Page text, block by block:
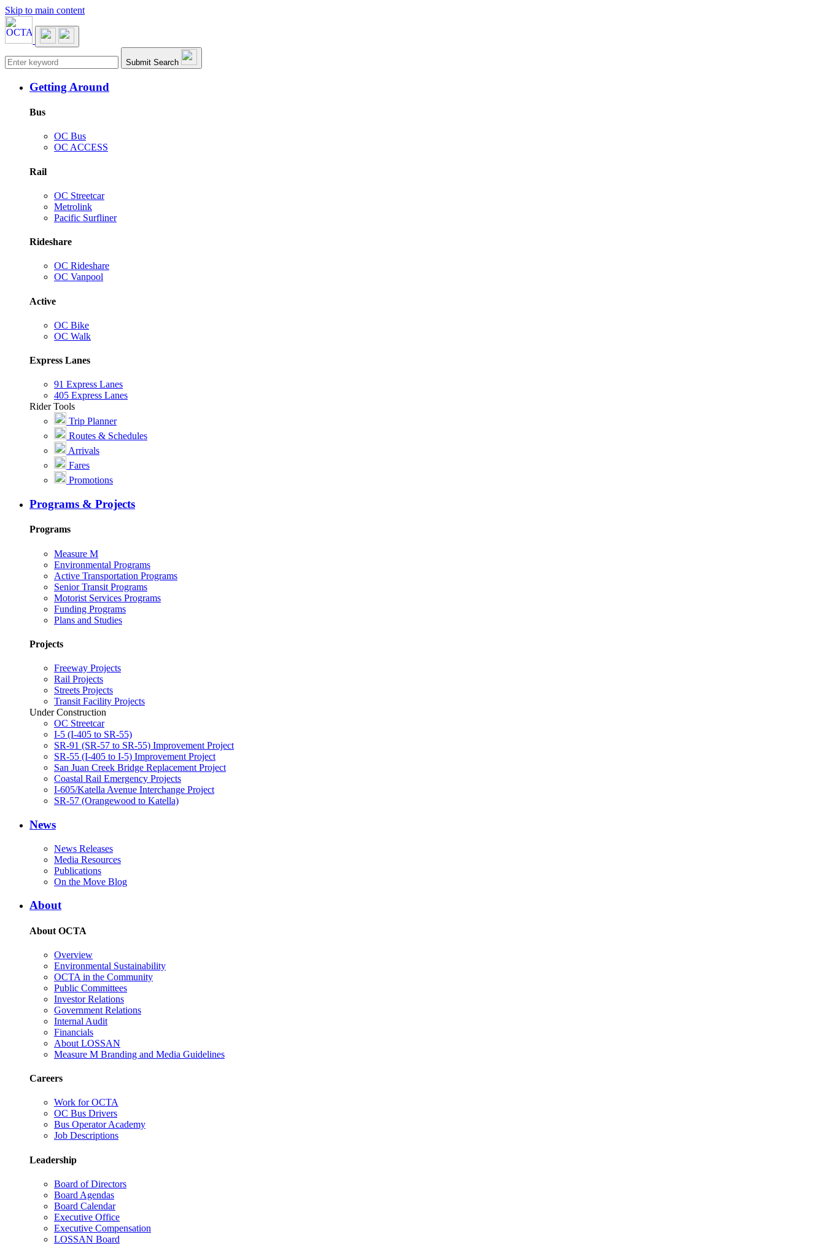
Skip to main content
Main navigation Submit Search
Getting Around
Bus
OC Bus
OC ACCESS
Rail
OC Streetcar
Metrolink
Pacific Surfliner
Rideshare
OC Rideshare
OC Vanpool
Active
OC Bike
OC Walk
Express Lanes
91 Express Lanes
405 Express Lanes
Rider Tools
Trip Planner
Routes & Schedules
Arrivals
Fares
Promotions
Programs & Projects
Programs
Measure M
Environmental Programs
Active Transportation Programs
Senior Transit Programs
Motorist Services Programs
Funding Programs
Plans and Studies
Projects
Freeway Projects
Rail Projects
Streets Projects
Transit Facility Projects
Under Construction
OC Streetcar
I-5 (I-405 to SR-55)
SR-91 (SR-57 to SR-55) Improvement Project
SR-55 (I-405 to I-5) Improvement Project
San Juan Creek Bridge Replacement Project
Coastal Rail Emergency Projects
I-605/Katella Avenue Interchange Project
SR-57 (Orangewood to Katella)
News
News Releases
Media Resources
Publications
On the Move Blog
About
About OCTA
Overview
Environmental Sustainability
OCTA in the Community
Public Committees
Investor Relations
Government Relations
Internal Audit
Financials
About LOSSAN
Measure M Branding and Media Guidelines
Careers
Work for OCTA
OC Bus Drivers
Bus Operator Academy
Job Descriptions
Leadership
Board of Directors
Board Agendas
Board Calendar
Executive Office
Executive Compensation
LOSSAN Board